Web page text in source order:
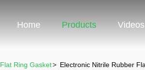
Home Products Videos
Flat Ring Gasket> Electronic Nitrile Rubber